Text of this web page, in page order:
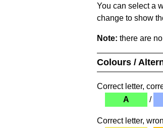
You can select a
change to show
Note: there are
Colours /
Correct letter,
A
/
Correct letter,